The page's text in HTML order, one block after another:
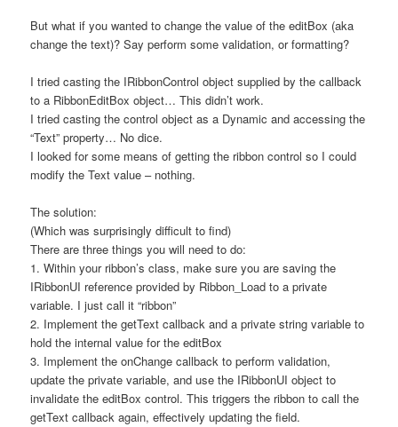
But what if you wanted to change the value of the editBox (aka
change the text)? Say perform some validation, or formatting?
I tried casting the IRibbonControl object supplied by the callback
to a RibbonEditBox object… This didn’t work.
I tried casting the control object as a Dynamic and accessing the
“Text” property… No dice.
I looked for some means of getting the ribbon control so I could
modify the Text value – nothing.
The solution:
(Which was surprisingly difficult to find)
There are three things you will need to do:
1. Within your ribbon’s class, make sure you are saving the
IRibbonUI reference provided by Ribbon_Load to a private
variable. I just call it “ribbon”
2. Implement the getText callback and a private string variable to
hold the internal value for the editBox
3. Implement the onChange callback to perform validation,
update the private variable, and use the IRibbonUI object to
invalidate the editBox control. This triggers the ribbon to call the
getText callback again, effectively updating the field.